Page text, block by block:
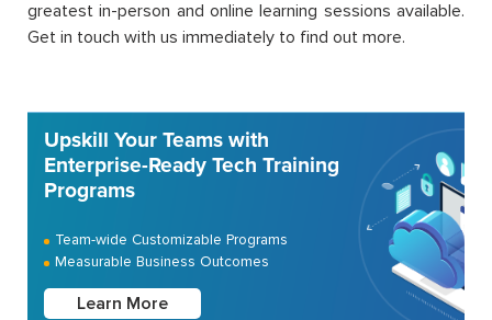
greatest in-person and online learning sessions available.
Get in touch with us immediately to find out more.
Upskill Your Teams with
Enterprise-Ready Tech Training
Programs
Team-wide Customizable Programs
Measurable Business Outcomes
Learn More